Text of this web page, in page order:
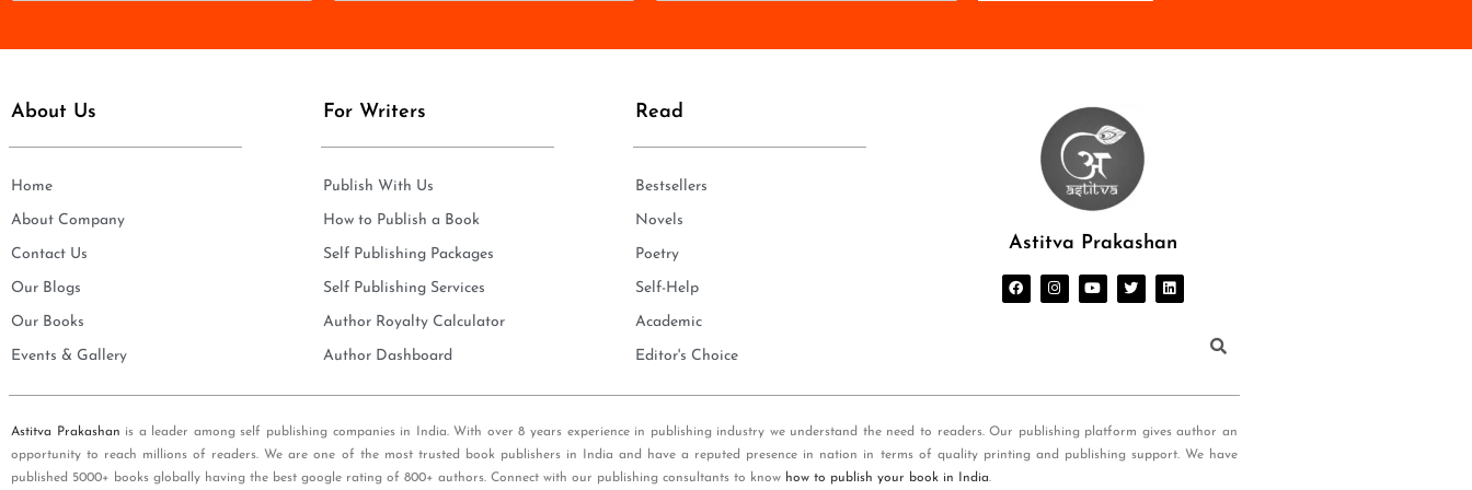
*
l
e
About Us
Home
About Company
Contact Us
Our Blogs
Our Books
Events & Gallery
For Writers
Publish With Us
How to Publish a Book
Self Publishing Packages
Self Publishing Services
Author Royalty Calculator
Author Dashboard
Read
Bestsellers
Novels
Poetry
Self-Help
Academic
Editor's Choice
Astitva Prakashan
Astitva Prakashan is a leader among self publishing companies in India. With over 8 years experience in publishing industry we understand the need to readers. Our publishing platform gives author an
opportunity to reach millions of readers. We are one of the most trusted book publishers in India and have a reputed presence in nation in terms of quality printing and publishing support. We have
published 5000+ books globally having the best google rating of 800+ authors. Connect with our publishing consultants to know how to publish your book in India.